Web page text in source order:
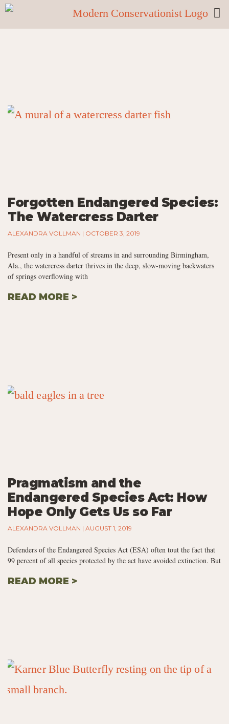
Forgotten Endangered Species:
The Watercress Darter
ALEXANDRA VOLLMAN OCTOBER 3, 2019
Present only in a handful of streams in and surrounding Birmingham,
Ala., the watercress darter thrives in the deep, slow-moving backwaters
of springs overflowing with
READ MORE >
Pragmatism and the
Endangered Species Act: How
Hope Only Gets Us so Far
ALEXANDRA VOLLMAN AUGUST 1, 2019
Defenders of the Endangered Species Act (ESA) often tout the fact that
99 percent of all species protected by the act have avoided extinction. But
READ MORE >